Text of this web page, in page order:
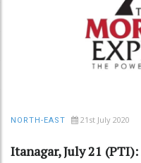
NORTH-EAST 21st July 2020
Itanagar, July 21 (PTI):